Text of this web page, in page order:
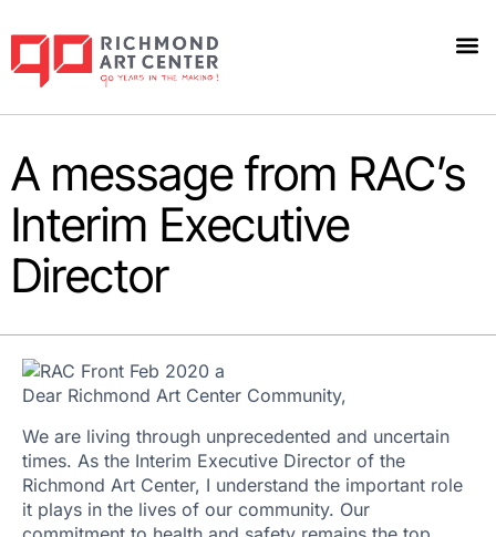
A message from RAC’s
Interim Executive
Director
Dear Richmond Art Center Community,
We are living through unprecedented and uncertain
times. As the Interim Executive Director of the
Richmond Art Center, I understand the important role
it plays in the lives of our community. Our